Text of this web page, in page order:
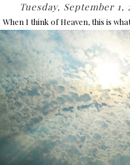
Tuesday, September 1,
When I think of Heaven, this is